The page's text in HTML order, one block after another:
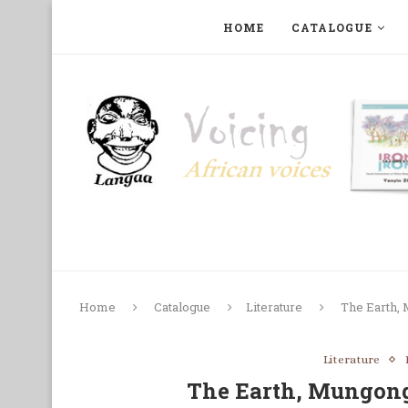
HOME CATALOGUE
Home Catalogue Literature The Earth,
Literature
The Earth,